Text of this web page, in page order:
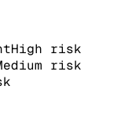
High risk
risk